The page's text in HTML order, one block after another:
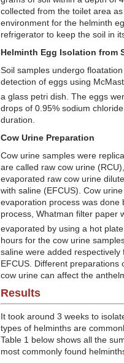
collected from the toilet area
environment for the helminth
refrigerator to keep the soil in
Helminth Egg Isolation from
Soil samples undergo
detection of eggs using
a glass petri dish. The eggs
drops of 0.95% sodium
duration.
Cow Urine Preparation
Cow urine samples were
are called raw cow urine
evaporated raw cow urine
with saline (EFCUS). Cow
evaporation process was done
process, Whatman filter paper
evaporated by using a hot
hours for the cow urine
saline were added respectively
EFCUS. Different
cow urine can affect the
Results
It took around 3 weeks to
types of helminths are
Table 1 below shows all the
most commonly found